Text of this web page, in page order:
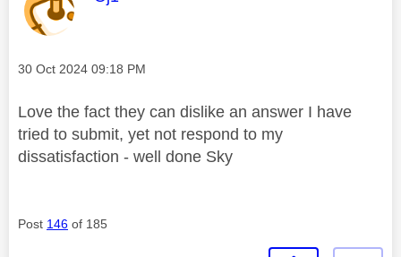
Message posted on
‎30 Oct 2024 09:18 PM
Love the fact they can dislike an answer I have
tried to submit, yet not respond to my
dissatisfaction - well done Sky
Post 146 of 185